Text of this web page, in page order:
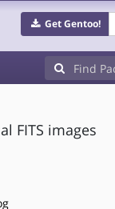
Get Gentoo!
FITS images